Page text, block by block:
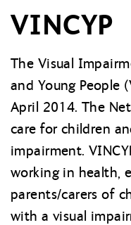
VINCYP
The Visual
and Young People
April 2014. The
care for children
impairment.
working in health,
parents/carers of
with a visual